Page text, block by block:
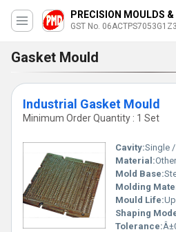
PRECISION MOULDS &
GST No. 06ACTPS7053G1Z3
Gasket Mould
Industrial Gasket Mould
Minimum Order Quantity : 1 Set
Cavity:Single
Material:Other,
Mold Base:
Molding
Mould Life:
Shaping
Tolerance: